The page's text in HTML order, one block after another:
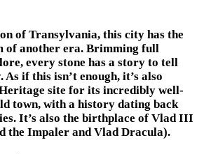
of Transylvania, this city has the
of another era. Brimming full
every stone has a story to tell
if this isn’t enough, it’s also
site for its incredibly well-
town, with a history dating back
It’s also the birthplace of Vlad III
the Impaler and Vlad Dracula).